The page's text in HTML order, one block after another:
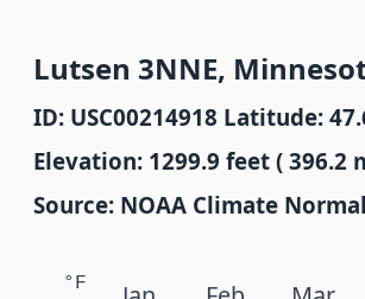
Lutsen 3NNE,
ID: USC00214918 Latitude:
Elevation: 1299.9 feet ( 396.2
Source: NOAA Climate
°F